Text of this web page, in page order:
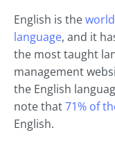
English is the
language, and it
the most taught
management
the English
note that71% of
English.